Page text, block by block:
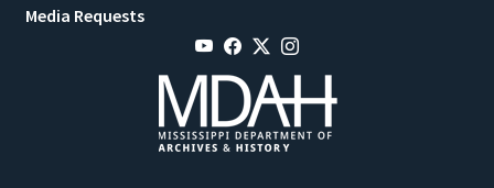
Media Requests